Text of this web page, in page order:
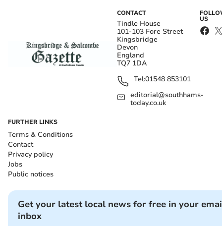
CONTACT
Tindle House
101-103 Fore Street
Kingsbridge
Devon
England
TQ7 1DA
Tel:01548 853101
editorial@southhams-
today.co.uk
US
FURTHER LINKS
Terms & Conditions
Contact
Privacy policy
Jobs
Public notices
Get your latest local news for free in your
inbox